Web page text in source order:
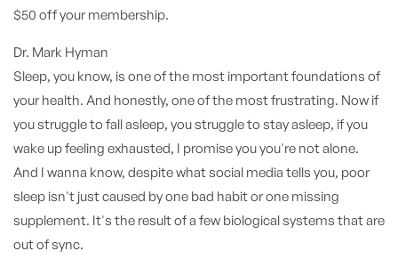
$50 off your membership.
Dr. Mark Hyman
Sleep, you know, is one of the most important foundations of
your health. And honestly, one of the most frustrating. Now if
you struggle to fall asleep, you struggle to stay asleep, if you
wake up feeling exhausted, I promise you you're not alone.
And I wanna know, despite what social media tells you, poor
sleep isn't just caused by one bad habit or one missing
supplement. It's the result of a few biological systems that are
out of sync.